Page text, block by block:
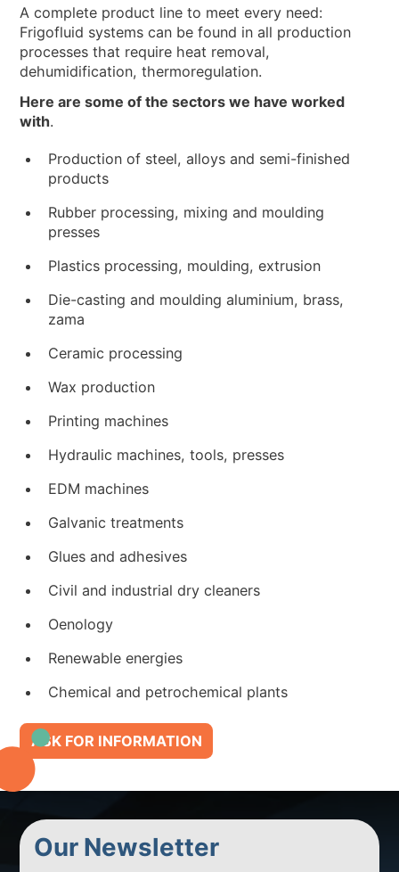
A complete product line to meet every need:
Frigofluid systems can be found in all production
processes that require heat removal,
dehumidification, thermoregulation.
Here are some of the sectors we have worked
with.
Production of steel, alloys and semi-finished
products
Rubber processing, mixing and moulding
presses
Plastics processing, moulding, extrusion
Die-casting and moulding aluminium, brass,
zama
Ceramic processing
Wax production
Printing machines
Hydraulic machines, tools, presses
EDM machines
Galvanic treatments
Glues and adhesives
Civil and industrial dry cleaners
Oenology
Renewable energies
Chemical and petrochemical plants
ASK FOR INFORMATION
Our Newsletter